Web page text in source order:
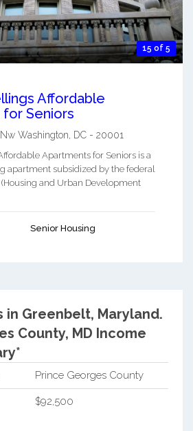
15 of 5
Affordable
Seniors
Washington DC - 20001
Apartments for Seniors is a
apartment subsidized by the federal
and Urban Development
Senior Housing
in Greenbelt, Maryland.
County, MD Income
Prince Georges County
$92,500